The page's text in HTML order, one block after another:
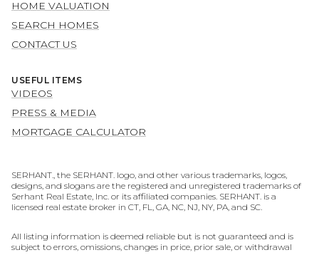
HOME VALUATION
SEARCH HOMES
CONTACT US
USEFUL ITEMS
VIDEOS
PRESS & MEDIA
MORTGAGE CALCULATOR
SERHANT., the SERHANT. logo, and other various trademarks, logos,
designs, and slogans are the registered and unregistered trademarks of
Serhant Real Estate, Inc. or its affiliated companies. SERHANT. is a
licensed real estate broker in CT, FL, GA, NC, NJ, NY, PA, and SC.
All listing information is deemed reliable but is not guaranteed and is
subject to errors, omissions, changes in price, prior sale, or withdrawal